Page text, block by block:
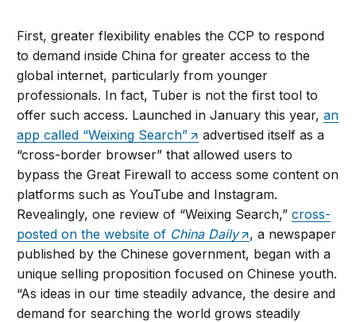
First, greater flexibility enables the CCP to respond
to demand inside China for greater access to the
global internet, particularly from younger
professionals. In fact, Tuber is not the first tool to
offer such access. Launched in January this year,an
app called “Weixing Search”
advertised itself as a
“cross-border browser” that allowed users to
bypass the Great Firewall to access some content on
platforms such as YouTube and Instagram.
Revealingly, one review of “Weixing Search,”cross-
posted on the website of China Daily
, a newspaper
published by the Chinese government, began with a
unique selling proposition focused on Chinese youth.
“As ideas in our time steadily advance, the desire and
demand for searching the world grows steadily